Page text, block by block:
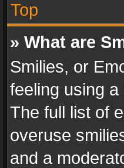
Top
» What are
Smilies, or
feeling using
The full list of
overuse
and a